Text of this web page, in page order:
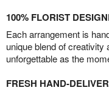
100% FLORIST
Each arrangement is
unique blend of creativity
unforgettable as the
FRESH HAND-